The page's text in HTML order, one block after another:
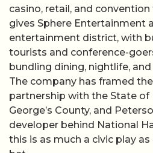
casino, retail, and
gives Sphere Entertainment
entertainment district, with
tourists and conference-
bundling dining, nightlife,
The company has framed
partnership with the State of
George’s County, and
developer behind National
this is as much a civic play